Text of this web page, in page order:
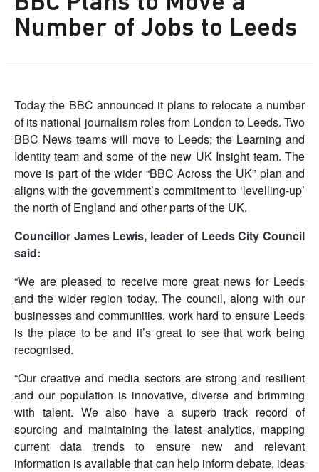
Number of Jobs to Leeds
Today the BBC announced it plans to relocate a number
of its national journalism roles from London to Leeds. Two
BBC News teams will move to Leeds; the Learning and
Identity team and some of the new UK Insight team. The
move is part of the wider “BBC Across the UK” plan and
aligns with the government’s commitment to ‘levelling-up’
the north of England and other parts of the UK.
Councillor James Lewis, leader of Leeds City Council
said:
“We are pleased to receive more great news for Leeds
and the wider region today. The council, along with our
businesses and communities, work hard to ensure Leeds
is the place to be and it’s great to see that work being
recognised.
“Our creative and media sectors are strong and resilient
and our population is innovative, diverse and brimming
with talent. We also have a superb track record of
sourcing and maintaining the latest analytics, mapping
current data trends to ensure new and relevant
information is available that can help inform debate, ideas